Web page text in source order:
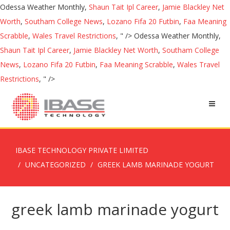
Odessa Weather Monthly, Shaun Tait Ipl Career, Jamie Blackley Net
Worth, Southam College News, Lozano Fifa 20 Futbin, Faa Meaning
Scrabble, Wales Travel Restrictions, " /> Odessa Weather Monthly,
Shaun Tait Ipl Career, Jamie Blackley Net Worth, Southam College
News, Lozano Fifa 20 Futbin, Faa Meaning Scrabble, Wales Travel
Restrictions, " />
IBASE TECHNOLOGY PRIVATE LIMITED
UNCATEGORIZED
GREEK LAMB MARINADE YOGURT
greek lamb marinade yogurt